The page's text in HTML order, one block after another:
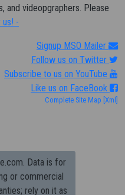
and videopgraphers. Please
-
Signup MSO Mailer
Follow us on Twitter
Subscribe to us on YouTube
Like us on FaceBook
Complete Site Map [Xml]
Data is for
or commercial
rely on it as